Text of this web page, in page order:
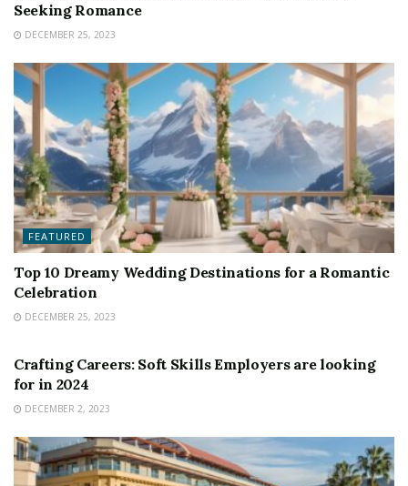
Seeking Romance
DECEMBER 25, 2023
FEATURED
Top 10 Dreamy Wedding Destinations for a Romantic
Celebration
DECEMBER 25, 2023
Crafting Careers: Soft Skills Employers are looking
for in 2024
DECEMBER 2, 2023